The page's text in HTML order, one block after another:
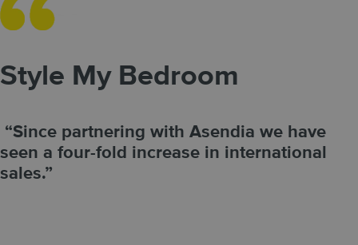
Style My Bedroom
“Since partnering with Asendia we have
seen a four-fold increase in international
sales.”